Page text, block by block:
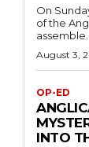
On
of the
August 3,
OP-ED
INTO